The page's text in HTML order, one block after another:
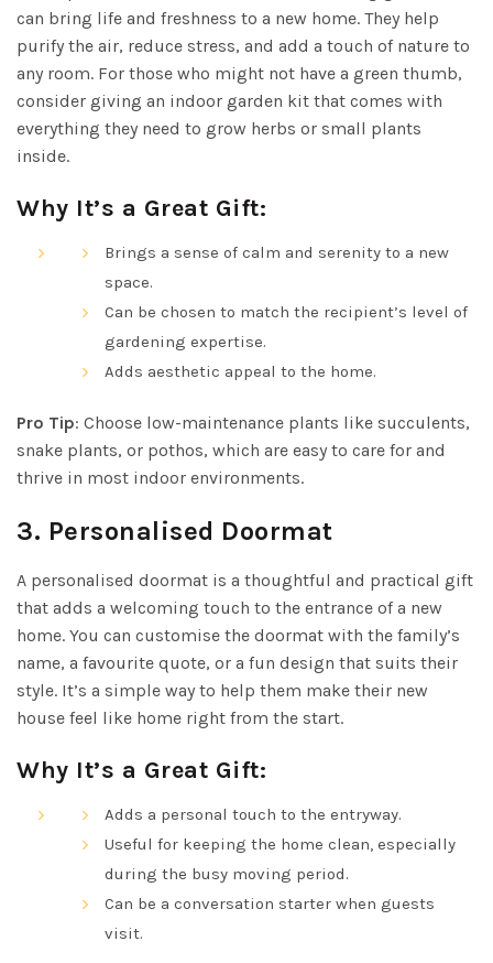
can bring life and freshness to a new home. They help
purify the air, reduce stress, and add a touch of nature to
any room. For those who might not have a green thumb,
consider giving an indoor garden kit that comes with
everything they need to grow herbs or small plants
inside.
Why It’s a Great Gift:
Brings a sense of calm and serenity to a new
space.
Can be chosen to match the recipient’s level of
gardening expertise.
Adds aesthetic appeal to the home.
Pro Tip: Choose low-maintenance plants like succulents,
snake plants, or pothos, which are easy to care for and
thrive in most indoor environments.
3. Personalised Doormat
A personalised doormat is a thoughtful and practical gift
that adds a welcoming touch to the entrance of a new
home. You can customise the doormat with the family’s
name, a favourite quote, or a fun design that suits their
style. It’s a simple way to help them make their new
house feel like home right from the start.
Why It’s a Great Gift:
Adds a personal touch to the entryway.
Useful for keeping the home clean, especially
during the busy moving period.
Can be a conversation starter when guests
visit.